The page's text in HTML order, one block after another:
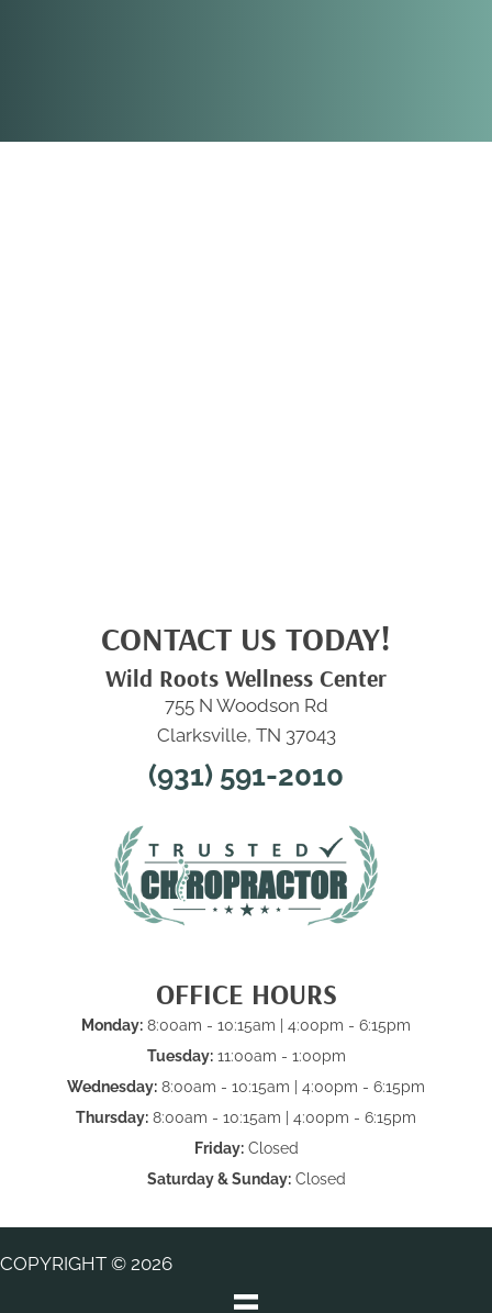
CONTACT US TODAY!
Wild Roots Wellness Center
755 N Woodson Rd
Clarksville, TN 37043
(931) 591-2010
OFFICE HOURS
Monday: 8:00am - 10:15am | 4:00pm - 6:15pm
Tuesday:11:00am - 1:00pm
Wednesday: 8:00am - 10:15am | 4:00pm - 6:15pm
Thursday: 8:00am - 10:15am | 4:00pm - 6:15pm
Friday:Closed
Saturday & Sunday:Closed
COPYRIGHT © 2026